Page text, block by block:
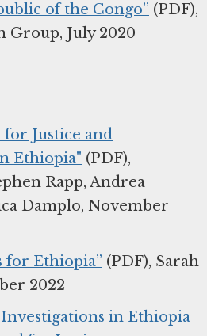
of the Congo” (PDF),
Group, July 2020
for Justice and
Ethiopia" (PDF),
Rapp, Andrea
Damplo, November
for Ethiopia” (PDF), Sarah
2022
in Ethiopia